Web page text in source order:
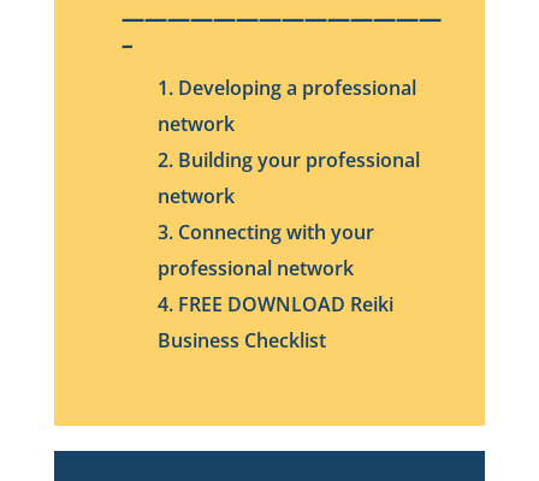
——————————————
–
1. Developing a professional
network
2. Building your professional
network
3. Connecting with your
professional network
4. FREE DOWNLOAD Reiki
Business Checklist